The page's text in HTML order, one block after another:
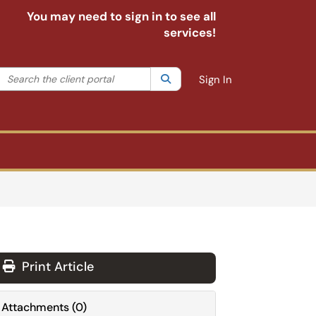
You may need to sign in to see all
services!
your search by category. Current category:All
Search the client portal SearchSign In
Print Article
Attachments(0)